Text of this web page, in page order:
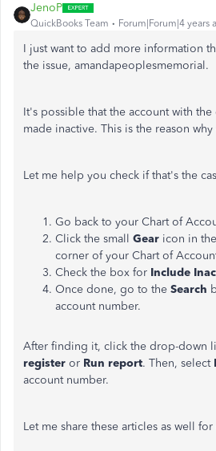
JenoP
QuickBooks Team Forum|Forum|4 years
I just want to add more information
the issue, amandapeoplesmemorial.
It's possible that the account with
made inactive. This is the reason
Let me help you check if that's the
Go back to your Chart of
Click the small Gear icon in
corner of your Chart of
Check the box for Include
Once done, go to the Search
account number.
After finding it, click the drop-down
register or Run report. Then, select
account number.
Let me share these articles as well